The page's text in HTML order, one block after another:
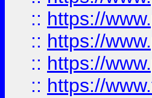
:: https://
:: https://
:: https://
:: https://